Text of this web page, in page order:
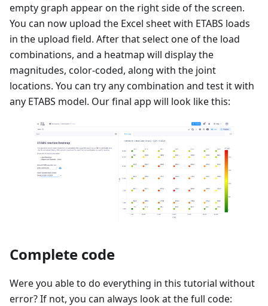
empty graph appear on the right side of the screen.
You can now upload the Excel sheet with ETABS loads
in the upload field. After that select one of the load
combinations, and a heatmap will display the
magnitudes, color-coded, along with the joint
locations. You can try any combination and test it with
any ETABS model. Our final app will look like this:
Complete code
Were you able to do everything in this tutorial without
error? If not, you can always look at the full code: